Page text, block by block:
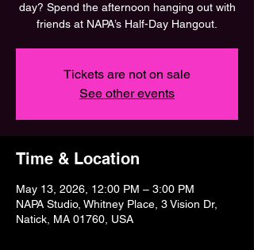
day? Spend the afternoon hanging out with
friends at NAPA’s Half-Day Hangout.
Tickets are not on sale
See other events
Time & Location
May 13, 2026, 12:00 PM – 3:00 PM
NAPA Studio, Whitney Place, 3 Vision Dr,
Natick, MA 01760, USA